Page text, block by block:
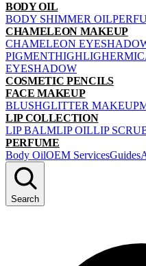
BODY OIL
BODY SHIMMER OIL
CHAMELEON MAKEUP
CHAMELEON
PIGMENTHIGHLIGHER
EYESHADOW
COSMETIC PENCILS
FACE MAKEUP
BLUSHGLITTER MAKEUP
LIP COLLECTION
LIP BALMLIP OILLIP
PERFUME
Body OilOEM ServicesGuides
Search